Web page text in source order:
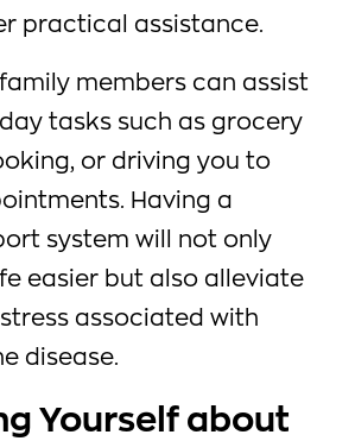
practical assistance.
members can assist
tasks such as grocery
or driving you to
Having a
system will not only
easier but also alleviate
associated with
disease.
Yourself about